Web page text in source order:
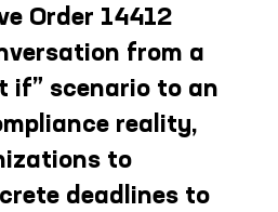
Order 14412
from a
if” scenario to an
reality,
to
deadlines to